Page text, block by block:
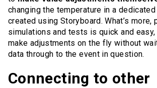
changing the temperature in a
created using Storyboard. What’s more,
simulations and tests is quick and
make adjustments on the fly without
data through to the event in question.
Connecting to other